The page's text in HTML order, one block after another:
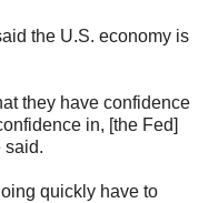
the U.S. economy is
they have confidence
in, [the Fed]
said.
quickly have to